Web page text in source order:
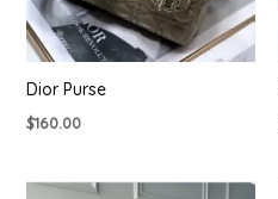
Dior Purse
$160.00